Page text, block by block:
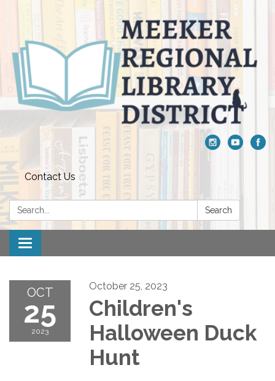
Contact Us
Search: Search
Toggle navigation
OCT
25
2023
October 25, 2023
Children's
Halloween Duck
Hunt